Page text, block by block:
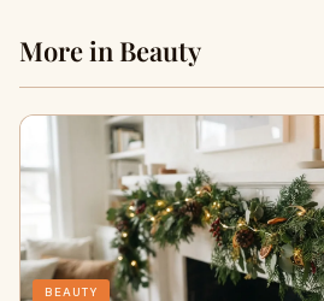
More in Beauty
BEAUTY